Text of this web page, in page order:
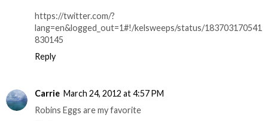
https://twitter.com/?
lang=en&logged_out=1#!/kelsweeps/status/183703170541
830145
Reply
Carrie March 24, 2012 at 4:57 PM
Robins Eggs are my favorite